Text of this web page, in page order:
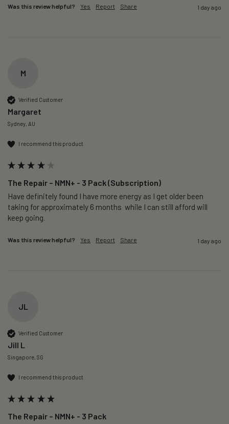
Was this review helpful? Yes Report Share 1 day ago
M
Verified Customer
Margaret
Sydney, AU
I recommend this product
The Repair – NMN+ - 3 Pack (Subscription)
Have definitely found I have more energy as I get older been
taking for approximately 6 months  while I can still afford will
keep going.
Was this review helpful? Yes Report Share 1 day ago
JL
Verified Customer
Jill L
Singapore, SG
I recommend this product
The Repair – NMN+ - 3 Pack